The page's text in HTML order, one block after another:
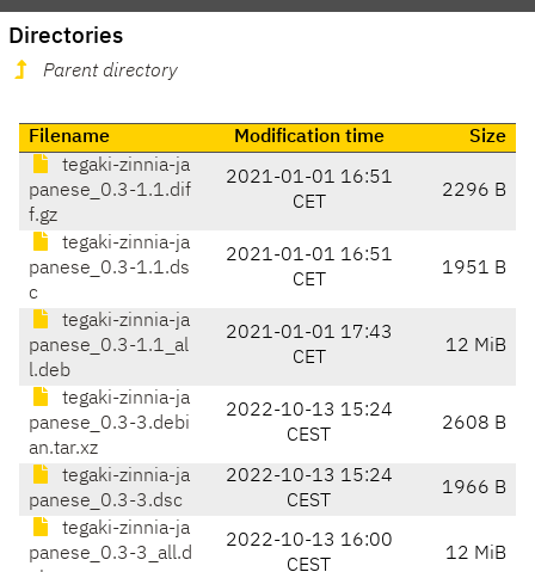
Directories
Parent directory
Filename Modification time
Size
tegaki-zinnia-ja
panese_0.3-1.1.dif
f.gz
2021-01-01 16:51
CET
2296 B
tegaki-zinnia-ja
panese_0.3-1.1.ds
c
2021-01-01 16:51
CET
1951 B
tegaki-zinnia-ja
panese_0.3-1.1_al
l.deb
2021-01-01 17:43
CET
12 MiB
tegaki-zinnia-ja
panese_0.3-3.debi
an.tar.xz
2022-10-13 15:24
CEST
2608 B
tegaki-zinnia-ja
panese_0.3-3.dsc
2022-10-13 15:24
CEST
1966 B
tegaki-zinnia-ja
panese_0.3-3_all.d
2022-10-13 16:00
CEST
12 MiB